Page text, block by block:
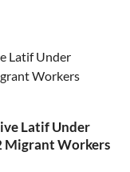
Latif Under
Migrant Workers